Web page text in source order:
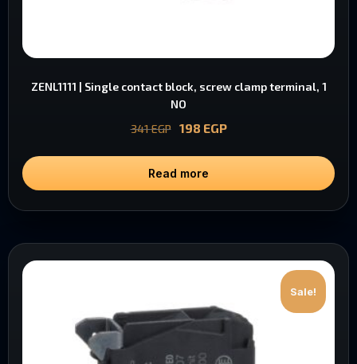
ZENL1111 | Single contact block, screw clamp terminal, 1
NO
341EGP 198 EGP
Read more
Sale!